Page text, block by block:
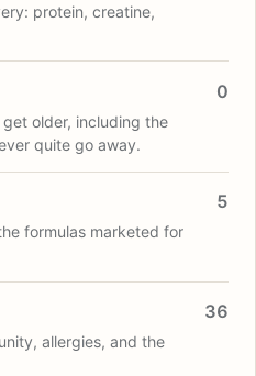
protein, creatine,
older, including the
quite go away.
0
formulas marketed for
5
allergies, and the
36